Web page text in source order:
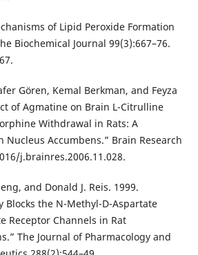
of Lipid Peroxide Formation
Biochemical Journal 99(3):667–76.
Gören, Kemal Berkman, and Feyza
of Agmatine on Brain L-Citrulline
Withdrawal in Rats: A
Nucleus Accumbens.” Brain Research
j.brainres.2006.11.028.
and Donald J. Reis. 1999.
Blocks the N-Methyl-D-Aspartate
Receptor Channels in Rat
The Journal of Pharmacology and